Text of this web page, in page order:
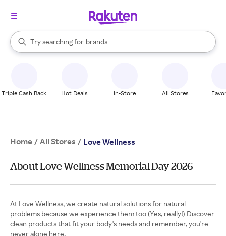
Search Rakuten
Try searching for
stores
brands
groceries
When autocomplete results are available, use the up and down
Triple Cash Back Hot Deals In-Store All Stores
Home / All Stores / Love Wellness
About Love Wellness Memorial Day 2026
At Love Wellness, we create natural solutions for natural
problems because we experience them too (Yes, really!) Discover
clean products that fit your body's needs and remember, you're
never alone here.